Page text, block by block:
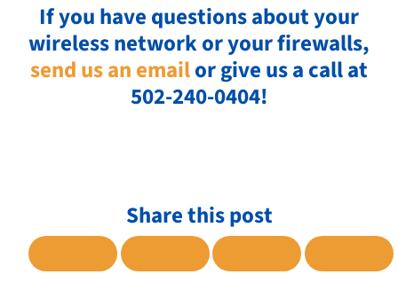
If you have questions about your
wireless network or your firewalls,
send us an emailor give us a call at
502-240-0404!
Share this post
SHARE TO FACEBOOK
SHARE TO TWITTER
SHARE TO